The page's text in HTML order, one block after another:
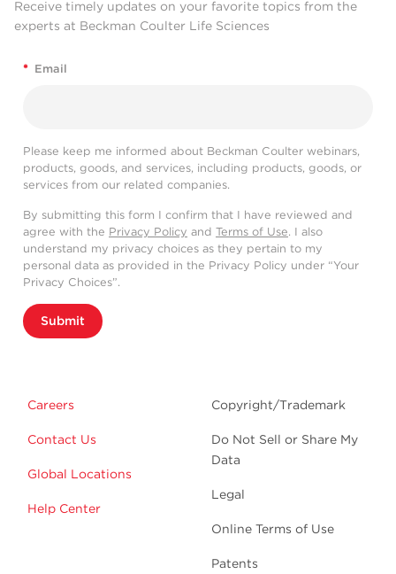
Receive timely updates on your favorite topics from the
experts at Beckman Coulter Life Sciences
* Email
Please keep me informed about Beckman Coulter webinars,
products, goods, and services, including products, goods, or
services from our related companies.
By submitting this form I confirm that I have reviewed and
agree with the Privacy Policy and Terms of Use. I also
understand my privacy choices as they pertain to my
personal data as provided in the Privacy Policy under “Your
Privacy Choices”.
Submit
Careers
Contact Us
Global Locations
Help Center
Copyright/Trademark
Do Not Sell or Share My
Data
Legal
Online Terms of Use
Patents